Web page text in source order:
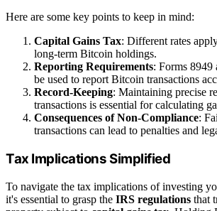
Here are some key points to keep in mind:
Capital Gains Tax: Different rates
long-term Bitcoin holdings.
Reporting Requirements: Forms 8949
be used to report Bitcoin transactions
Record-Keeping: Maintaining precise
transactions is essential for calculating
Consequences of Non-Compliance:
transactions can lead to penalties and
Tax Implications Simplified
To navigate the tax implications of investing
it's essential to grasp the IRS regulations that